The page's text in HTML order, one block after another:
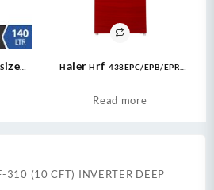
310 (10 CFT) INVERTER DEEP
Haier Hrf-438EPC/EPB/EPR
E-Star Series Top Mount
Read more